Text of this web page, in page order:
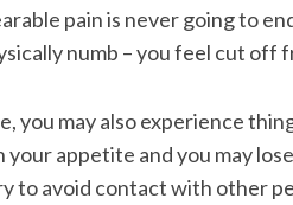
pain is never going to
numb – you feel cut off
you may also experience
your appetite and you may
to avoid contact with other